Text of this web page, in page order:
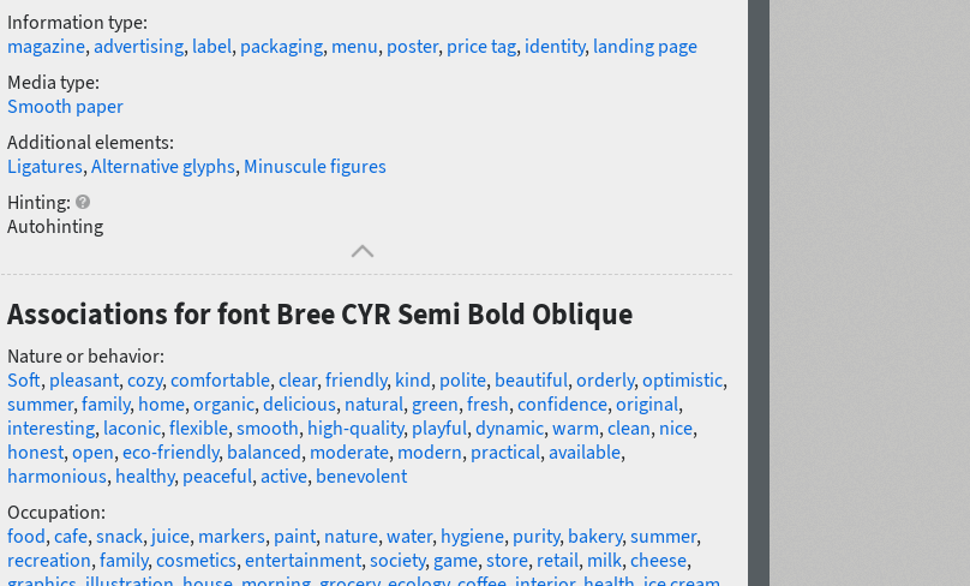
Information type:
magazine,advertising, label, packaging, menu, poster, price tag, identity, landing page
Media type:
Smooth paper
Additional elements:
Ligatures,Alternative glyphs, Minuscule figures
Hinting:
Autohinting
Associations for font Bree CYR Semi Bold Oblique
Nature or behavior:
Soft, pleasant,cozy,comfortable,clear,friendly, kind, polite, beautiful,orderly,optimistic,
summer,family, home,organic,delicious, natural, green,fresh,confidence,original,
interesting, laconic,flexible,smooth, high-quality, playful,dynamic,warm,clean, nice,
honest,open,eco-friendly, balanced, moderate, modern, practical,available,
harmonious, healthy, peaceful,active, benevolent
Occupation:
food,cafe,snack, juice, markers, paint, nature,water, hygiene, purity, bakery,summer,
recreation,family,cosmetics,entertainment,society, game,store, retail, milk,cheese,